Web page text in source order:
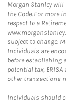
Morgan Stanley will
the Code. For more
respect to a
subject to change.
Individuals are
before establishing
potential tax,
other transactions
Individuals should